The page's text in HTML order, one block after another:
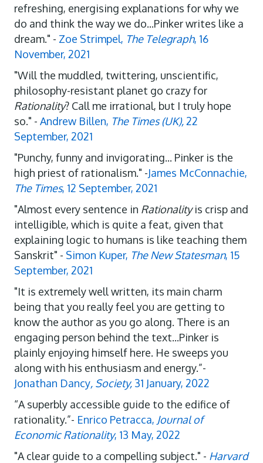
refreshing, energising explanations for why we
do and think the way we do...Pinker writes like a
dream." - Zoe Strimpel, The Telegraph, 16
November, 2021
"Will the muddled, twittering, unscientific,
philosophy-resistant planet go crazy for
Rationality? Call me irrational, but I truly hope
so." - Andrew Billen, The Times (UK),22
September, 2021
"Punchy, funny and invigorating... Pinker is the
high priest of rationalism." -James McConnachie,
The Times, 12 September, 2021
"Almost every sentence in Rationalityis crisp and
intelligible, which is quite a feat, given that
explaining logic to humans is like teaching them
Sanskrit" - Simon Kuper, The New Statesman, 15
September, 2021
"It is extremely well written, its main charm
being that you really feel you are getting to
know the author as you go along. There is an
engaging person behind the text...Pinker is
plainly enjoying himself here. He sweeps you
along with his enthusiasm and energy.”-
Jonathan Dancy, Society, 31 January, 2022
“A superbly accessible guide to the edifice of
rationality.”- Enrico Petracca, Journal of
Economic Rationality, 13 May, 2022
"A clear guide to a compelling subject." - Harvard